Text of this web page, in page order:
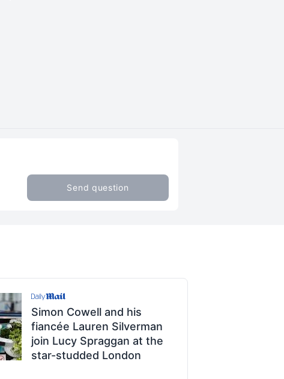
Send question
Simon Cowell and his
fiancée Lauren Silverman
join Lucy Spraggan at the
star-studded London